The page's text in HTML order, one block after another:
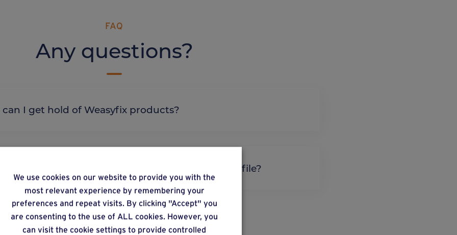
FAQ
Any questions?
can I get hold of Weasyfix products?
do you increase the load-bearing capacity of a C profile?
We use cookies on our website to provide you with the
most relevant experience by remembering your
preferences and repeat visits. By clicking "Accept" you
are consenting to the use of ALL cookies. However, you
can visit the cookie settings to provide controlled